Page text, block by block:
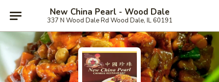
New China Pearl - Wood Dale
337 N Wood Dale Rd Wood Dale, IL 60191